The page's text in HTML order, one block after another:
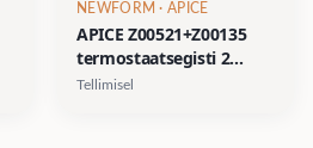
NEWFORM · APICE
APICE Z00521+Z00135
termostaatsegisti 2
väljundiga- kroom, matt
Tellimisel